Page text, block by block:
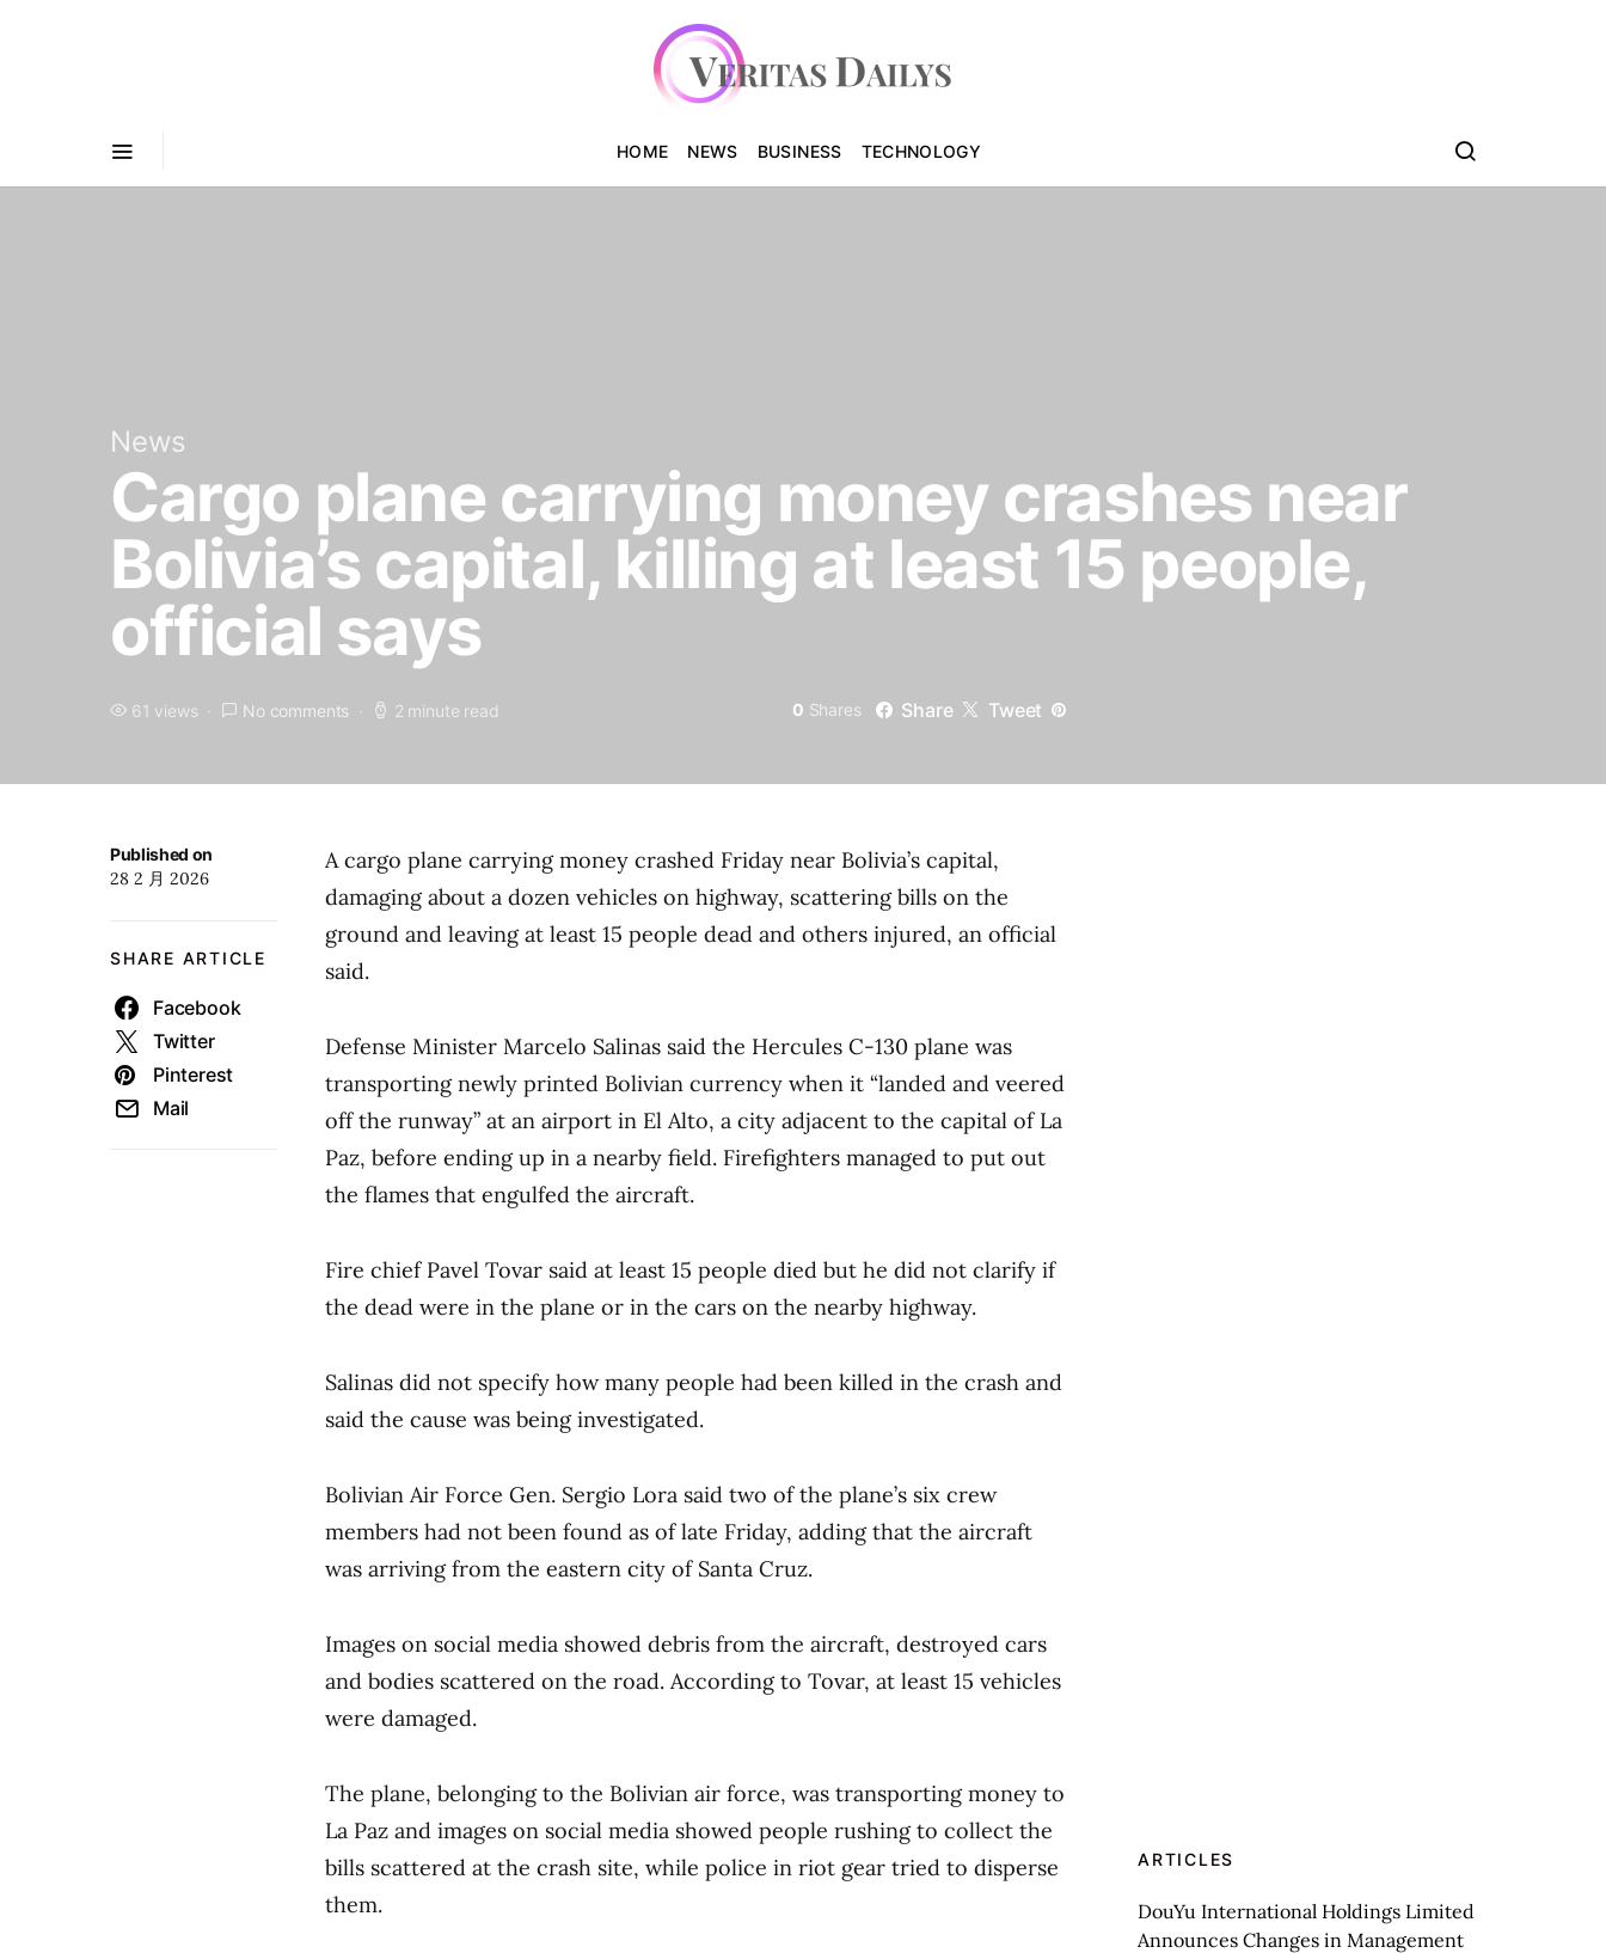
HOME NEWS BUSINESS TECHNOLOGY
News
Cargo plane carrying money crashes near
Bolivia’s capital, killing at least 15 people,
official says
61 views No comments 2 minute read 0 Shares Share Tweet
Published on
28 2 月 2026
SHARE ARTICLE
Facebook
Twitter
Pinterest
Mail
A cargo plane carrying money crashed Friday near Bolivia’s capital,
damaging about a dozen vehicles on highway, scattering bills on the
ground and leaving at least 15 people dead and others injured, an official
said.
Defense Minister Marcelo Salinas said the Hercules C-130 plane was
transporting newly printed Bolivian currency when it “landed and veered
off the runway” at an airport in El Alto, a city adjacent to the capital of La
Paz, before ending up in a nearby field. Firefighters managed to put out
the flames that engulfed the aircraft.
Fire chief Pavel Tovar said at least 15 people died but he did not clarify if
the dead were in the plane or in the cars on the nearby highway.
Salinas did not specify how many people had been killed in the crash and
said the cause was being investigated.
Bolivian Air Force Gen. Sergio Lora said two of the plane’s six crew
members had not been found as of late Friday, adding that the aircraft
was arriving from the eastern city of Santa Cruz.
Images on social media showed debris from the aircraft, destroyed cars
and bodies scattered on the road. According to Tovar, at least 15 vehicles
were damaged.
The plane, belonging to the Bolivian air force, was transporting money to
La Paz and images on social media showed people rushing to collect the
bills scattered at the crash site, while police in riot gear tried to disperse
them.
ARTICLES
DouYu International Holdings Limited
Announces Changes in Management